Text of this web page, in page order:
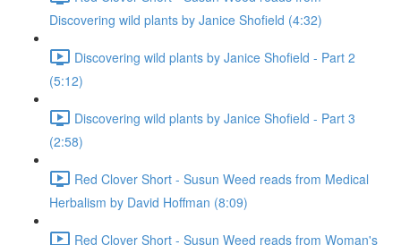
Discovering wild plants by Janice Shofield (4:32)
Discovering wild plants by Janice Shofield - Part 2
(5:12)
Discovering wild plants by Janice Shofield - Part 3
(2:58)
Red Clover Short - Susun Weed reads from Medical
Herbalism by David Hoffman (8:09)
Red Clover Short - Susun Weed reads from Woman's